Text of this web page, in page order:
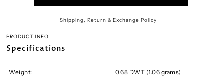
Shipping, Return & Exchange Policy
PRODUCT INFO
Specifications
Weight: 0.68 DWT (1.06 grams)